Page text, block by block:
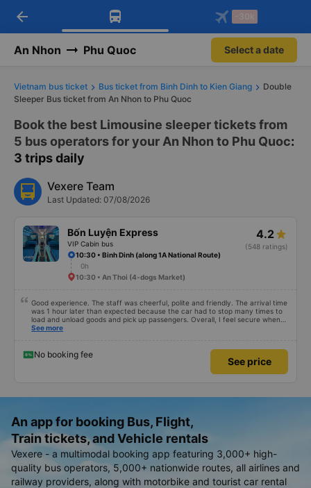
Download Vexere app!
Get exclusive member benefits
Get the FREE app
-30k/seat flight booking only on
arrow_back -30k
An Nhon Phu Quoc Select a date
Vietnam bus ticket Bus ticket from Binh Dinh to Kien Giang
Double
Sleeper Bus ticket from An Nhon to Phu Quoc
Book the best Limousine sleeper tickets from
5 bus operators for your An Nhon to Phu Quoc:
3 trips daily
Vexere Team
Last Updated: 07/08/2026
Bốn Luyện Express
VIP Cabin bus
4.2
(548 ratings)
10:30 • Binh Dinh (along 1A National Route)
0h
10:30 • An Thoi (4-dogs Market)
Good experience. The staff was cheerful, polite and friendly. The arrival time
was 1 hour later than expected because the car had to stop many times to
load and unload goods and pick up passengers. Overall, I feel secure when
using this bus company&#39;s service, and will support and recommend this
See more
No booking fee
See price
An app for booking Bus, Flight,
Train tickets, and Vehicle rentals
Vexere - a multimodal booking app featuring 3,000+ high-
quality bus operators, 5,000+ nationwide routes, all airlines and
railway providers, along with motorbike and tourist car rental